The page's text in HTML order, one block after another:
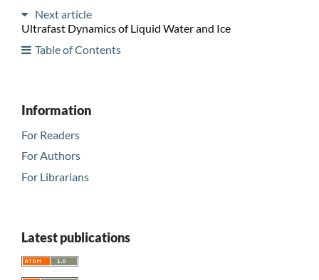
Next article
Ultrafast Dynamics of Liquid Water and Ice
Table of Contents
Information
For Readers
For Authors
For Librarians
Latest publications